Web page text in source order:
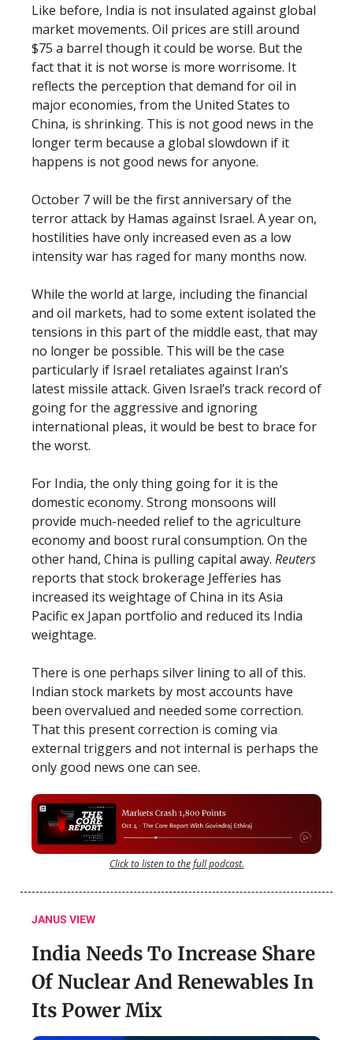
Like before, India is not insulated against global
market movements. Oil prices are still around
$75 a barrel though it could be worse. But the
fact that it is not worse is more worrisome. It
reflects the perception that demand for oil in
major economies, from the United States to
China, is shrinking. This is not good news in the
longer term because a global slowdown if it
happens is not good news for anyone.
October 7 will be the first anniversary of the
terror attack by Hamas against Israel. A year on,
hostilities have only increased even as a low
intensity war has raged for many months now.
While the world at large, including the financial
and oil markets, had to some extent isolated the
tensions in this part of the middle east, that may
no longer be possible. This will be the case
particularly if Israel retaliates against Iran’s
latest missile attack. Given Israel’s track record of
going for the aggressive and ignoring
international pleas, it would be best to brace for
the worst.
For India, the only thing going for it is the
domestic economy. Strong monsoons will
provide much-needed relief to the agriculture
economy and boost rural consumption. On the
other hand, China is pulling capital away. Reuters
reports that stock brokerage Jefferies has
increased its weightage of China in its Asia
Pacific ex Japan portfolio and reduced its India
weightage.
There is one perhaps silver lining to all of this.
Indian stock markets by most accounts have
been overvalued and needed some correction.
That this present correction is coming via
external triggers and not internal is perhaps the
only good news one can see.
Click to listen to the full podcast.
JANUS VIEW
India Needs To Increase Share
Of Nuclear And Renewables In
Its Power Mix